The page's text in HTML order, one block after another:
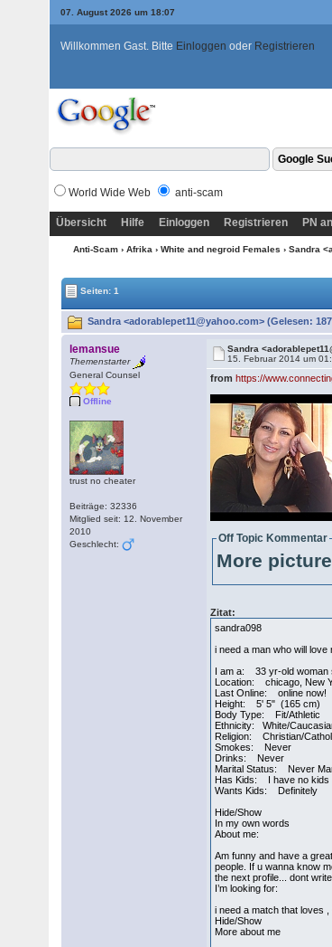
07. August 2026 um 18:07
Willkommen Gast. Bitte Einloggen oder Registrieren
World Wide Web anti-scam
Übersicht Hilfe Einloggen Registrieren PN
Anti-Scam › Afrika › White and negroid Females › Sandra
Seiten: 1
Sandra <adorablepet11@yahoo.com> (Gelesen:
lemansue
Themenstarter
General Counsel
Offline
trust no cheater
Beiträge: 32336
Mitglied seit: 12. November
2010
Geschlecht:
Sandra
15. Februar 2014 um
fromhttps://
Off Topic Kommentar
More
Zitat:
sandra098
i need a man who will
I am a: 33 yr-old woman
Location: chicago, New
Last Online: online now!
Height: 5' 5" (165 cm)
Body Type: Fit/Athletic
Ethnicity: White/
Religion: Christian/
Smokes: Never
Drinks: Never
Marital Status: Never
Has Kids: I have no kids
Wants Kids: Definitely
Hide/Show
In my own words
About me:
Am funny and have a
people. If u wanna know
the next profile... dont write
I’m looking for:
i need a match that loves
Hide/Show
More about me